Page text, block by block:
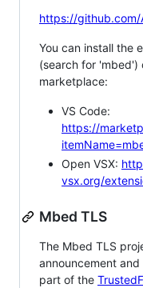
https://
You can install the
(search for 'mbed')
marketplace:
VS Code:
https://
Open VSX:
vsx.org/
Mbed TLS
The Mbed TLS
announcement
part of the